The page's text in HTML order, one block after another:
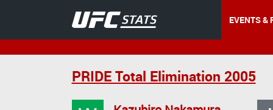
EVENTS &
PRIDE Total Elimination 2005